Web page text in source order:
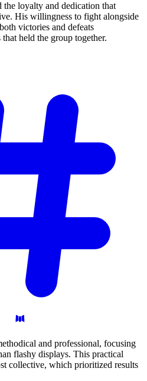
loyalty and dedication that
His willingness to fight alongside
victories and defeats
held the group together.
and professional, focusing
flashy displays. This practical
collective, which prioritized results